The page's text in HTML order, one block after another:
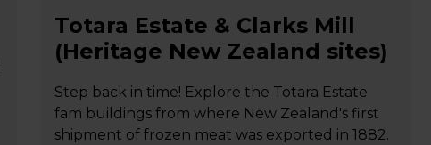
Totara Estate & Clarks Mill
(Heritage New Zealand sites)
Step back in time! Explore the Totara Estate
fam buildings from where New Zealand's first
shipment of frozen meat was exported in 1882.